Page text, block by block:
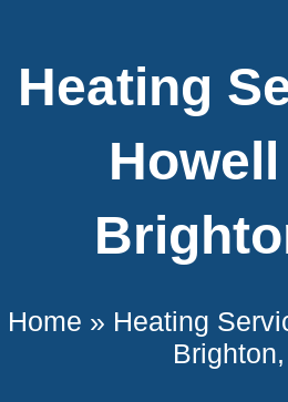
Heating
Home » Heating